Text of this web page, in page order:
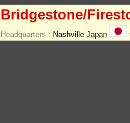
Bridgestone/
Headquarters : Nashville Japan